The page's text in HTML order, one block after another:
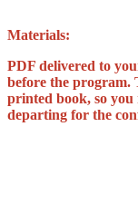
Materials:
PDF delivered to
before the program.
printed book, so
departing for the